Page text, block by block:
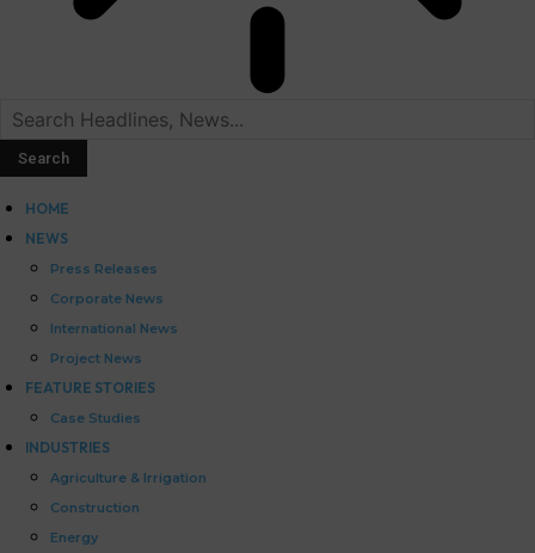
HOME
NEWS
Press Releases
Corporate News
International News
Project News
FEATURE STORIES
Case Studies
INDUSTRIES
Agriculture & Irrigation
Construction
Energy